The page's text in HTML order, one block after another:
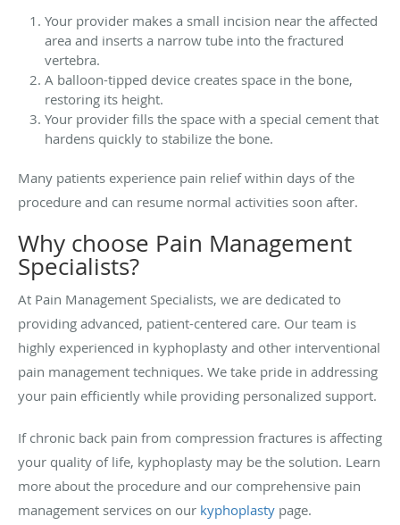
Your provider makes a small incision near the affected
area and inserts a narrow tube into the fractured
vertebra.
A balloon-tipped device creates space in the bone,
restoring its height.
Your provider fills the space with a special cement that
hardens quickly to stabilize the bone.
Many patients experience pain relief within days of the
procedure and can resume normal activities soon after.
Why choose Pain Management
Specialists?
At Pain Management Specialists, we are dedicated to
providing advanced, patient-centered care. Our team is
highly experienced in kyphoplasty and other interventional
pain management techniques. We take pride in addressing
your pain efficiently while providing personalized support.
If chronic back pain from compression fractures is affecting
your quality of life, kyphoplasty may be the solution. Learn
more about the procedure and our comprehensive pain
management services on our kyphoplasty page.